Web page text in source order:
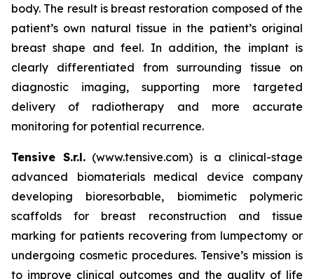
body. The result is breast restoration composed of the
patient’s own natural tissue in the patient’s original
breast shape and feel. In addition, the implant is
clearly differentiated from surrounding tissue on
diagnostic imaging, supporting more targeted
delivery of radiotherapy and more accurate
monitoring for potential recurrence.
Tensive S.r.l.(www.tensive.com) is a clinical-stage
advanced biomaterials medical device company
developing bioresorbable, biomimetic polymeric
scaffolds for breast reconstruction and tissue
marking for patients recovering from lumpectomy or
undergoing cosmetic procedures. Tensive’s mission is
to improve clinical outcomes and the quality of life